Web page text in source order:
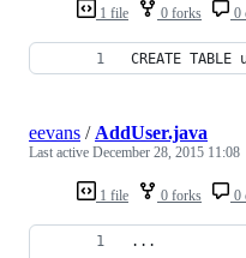
1 file 0 forks 0
CREATE
1 file 0 forks 0
eevans / AddUser.java
Last active December 28, 2015 11:08
...